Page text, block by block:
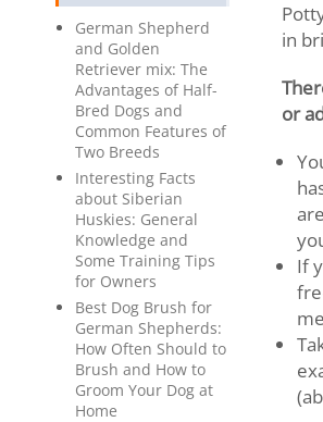
in
or
If
German Shepherd
and Golden
Retriever mix: The
Advantages of Half-
Bred Dogs and
Common Features of
Two Breeds
Interesting Facts
about Siberian
Huskies: General
Knowledge and
Some Training Tips
for Owners
Best Dog Brush for
German Shepherds:
How Often Should to
Brush and How to
Groom Your Dog at
Home